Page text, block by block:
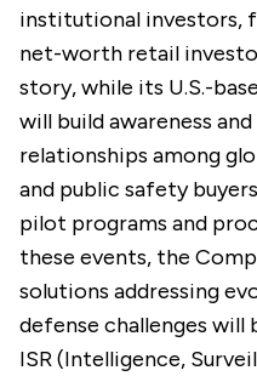
institutional investors,
net-worth retail
story, while its U.S.-
will build awareness
relationships among
and public safety
pilot programs and
these events, the
solutions addressing
defense challenges will
ISR (Intelligence,